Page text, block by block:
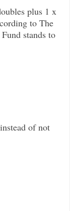
plus 1 x
to The
stands to
of not